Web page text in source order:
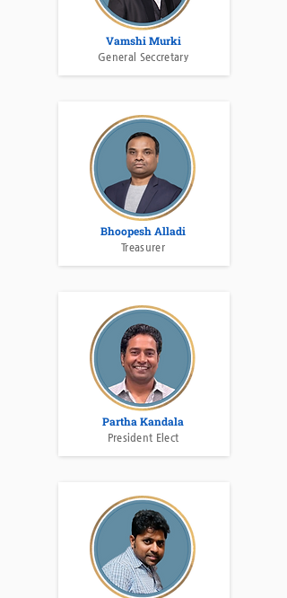
Vamshi Murki
General Seccretary
Bhoopesh Alladi
Treasurer
Partha Kandala
President Elect